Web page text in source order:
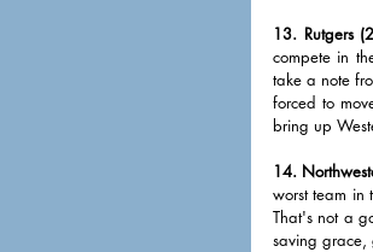
13. Rutgers
compete in
take a note
forced to
bring up
14.
worst team in
That's not a
saving grace,